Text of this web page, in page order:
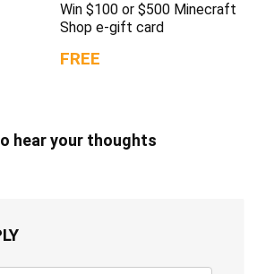
Win $100 or $500 Minecraft
Shop e-gift card
FREE
hear your thoughts